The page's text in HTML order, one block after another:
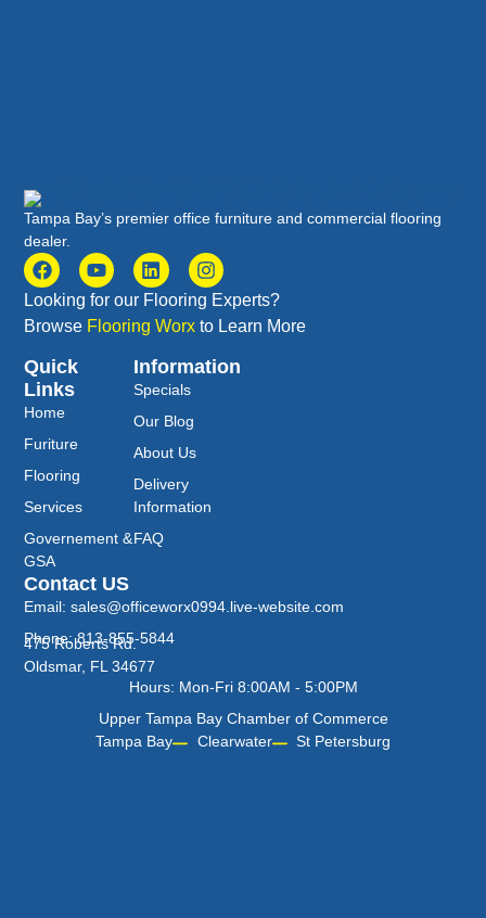
Tampa Bay’s premier office furniture and commercial flooring
dealer.
Looking for our Flooring Experts?
Browse Flooring Worx to Learn More
Quick
Links
Home
Furiture
Flooring
Services
Governement &
GSA
Information
Specials
Our Blog
About Us
Delivery
Information
FAQ
Contact US
Email: sales@officeworx0994.live-website.com
Phone: 813-855-5844
475 Roberts Rd.
Oldsmar, FL 34677
Hours: Mon-Fri 8:00AM - 5:00PM
Upper Tampa Bay Chamber of Commerce
Tampa Bay
Clearwater St Petersburg